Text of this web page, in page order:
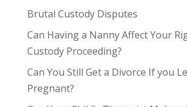
Brutal Custody Disputes
Can Having a Nanny Affect Your
Custody Proceeding?
Can You Still Get a Divorce If you
Pregnant?